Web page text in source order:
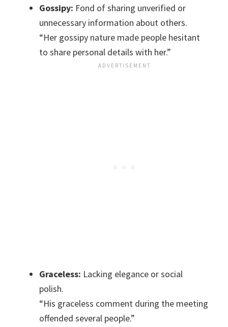
Gossipy: Fond of sharing unverified or
unnecessary information about others.
“Her gossipy nature made people hesitant
to share personal details with her.”
Graceless: Lacking elegance or social
polish.
“His graceless comment during the meeting
offended several people.”